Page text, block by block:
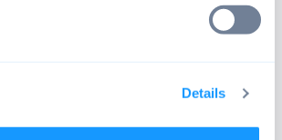
Details
website